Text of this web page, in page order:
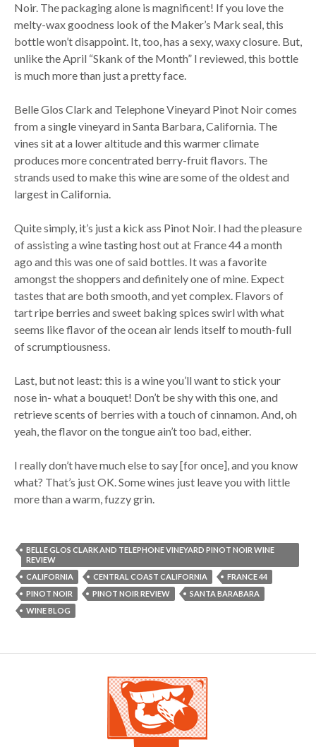
Noir. The packaging alone is magnificent! If you love the
melty-wax goodness look of the Maker’s Mark seal, this
bottle won’t disappoint. It, too, has a sexy, waxy closure. But,
unlike the April “Skank of the Month” I reviewed, this bottle
is much more than just a pretty face.
Belle Glos Clark and Telephone Vineyard Pinot Noir comes
from a single vineyard in Santa Barbara, California. The
vines sit at a lower altitude and this warmer climate
produces more concentrated berry-fruit flavors. The
strands used to make this wine are some of the oldest and
largest in California.
Quite simply, it’s just a kick ass Pinot Noir. I had the pleasure
of assisting a wine tasting host out at France 44 a month
ago and this was one of said bottles. It was a favorite
amongst the shoppers and definitely one of mine. Expect
tastes that are both smooth, and yet complex. Flavors of
tart ripe berries and sweet baking spices swirl with what
seems like flavor of the ocean air lends itself to mouth-full
of scrumptiousness.
Last, but not least: this is a wine you’ll want to stick your
nose in- what a bouquet! Don’t be shy with this one, and
retrieve scents of berries with a touch of cinnamon. And, oh
yeah, the flavor on the tongue ain’t too bad, either.
I really don’t have much else to say [for once], and you know
what? That’s just OK. Some wines just leave you with little
more than a warm, fuzzy grin.
BELLE GLOS CLARK AND TELEPHONE VINEYARD PINOT NOIR WINE
REVIEW
CALIFORNIA
CENTRAL COAST CALIFORNIA
FRANCE 44
PINOT NOIR
PINOT NOIR REVIEW
SANTA BARABARA
WINE BLOG